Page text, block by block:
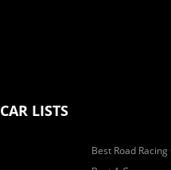
LISTS
Best Road Racing